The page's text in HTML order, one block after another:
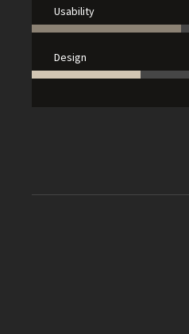
Usability
Design